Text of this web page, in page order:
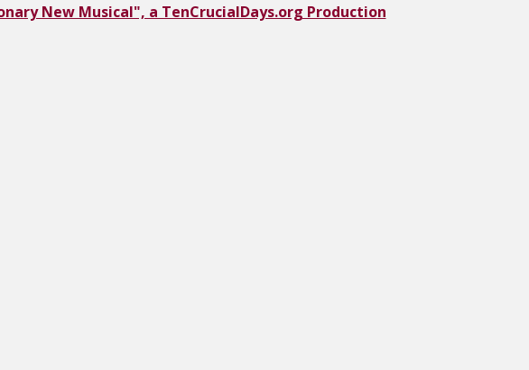
New Musical", a TenCrucialDays.org Production